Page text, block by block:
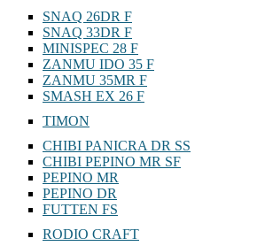
SNAQ 26DR F
SNAQ 33DR F
MINISPEC 28 F
ZANMU IDO 35 F
ZANMU 35MR F
SMASH EX 26 F
TIMON
CHIBI PANICRA DR SS
CHIBI PEPINO MR SF
PEPINO MR
PEPINO DR
FUTTEN FS
RODIO CRAFT